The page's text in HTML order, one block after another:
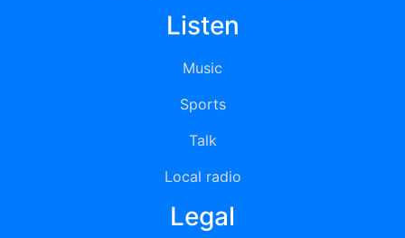
Listen
Music
Sports
Talk
Local radio
Legal